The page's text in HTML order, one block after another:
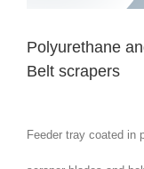
Polyurethane
Belt scrapers
Feeder tray coated in